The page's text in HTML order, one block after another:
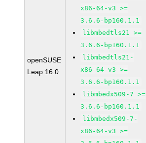
openSUSE
Leap 16.0
x86-64-v3 >=
3.6.6-bp160.1.1
libmbedtls21 >=
3.6.6-bp160.1.1
libmbedtls21-
x86-64-v3 >=
3.6.6-bp160.1.1
libmbedx509-7 >=
3.6.6-bp160.1.1
libmbedx509-7-
x86-64-v3 >=